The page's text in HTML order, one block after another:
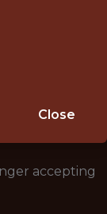
accepting
Close